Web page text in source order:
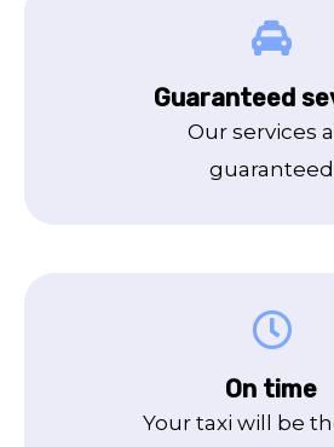
Guaranteed
Our services
guaranteed
On time
Your taxi will be